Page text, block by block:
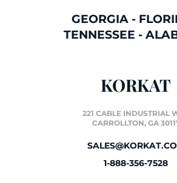
GEORGIA-
TENNESSEE -
KORKAT
221 CABLE INDUSTRIAL
CARROLLTON, GA
1-888-356-7528